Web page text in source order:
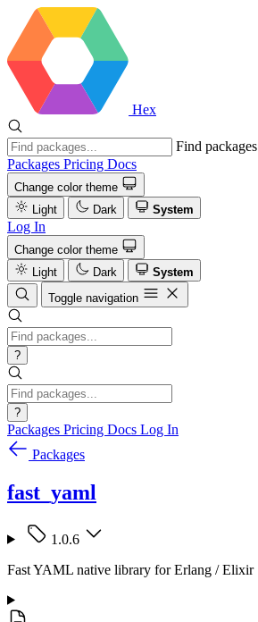
Hex
Find packages
Packages Pricing Docs
Change color theme
Light
Dark System
Log In
Change color theme
Light
Dark
System
Toggle navigation
?
?
Packages Pricing Docs Log In
Packages
fast_yaml
1.0.6
Fast YAML native library for Erlang / Elixir